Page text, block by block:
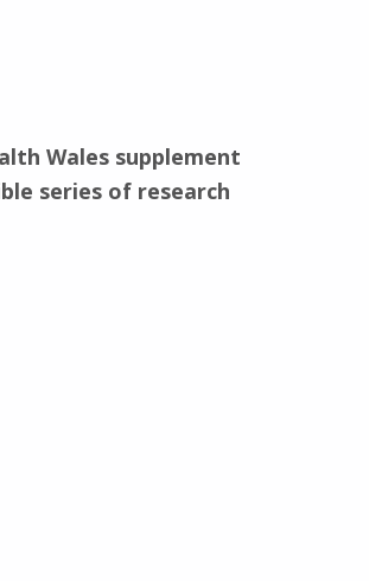
Wales supplement
series of research